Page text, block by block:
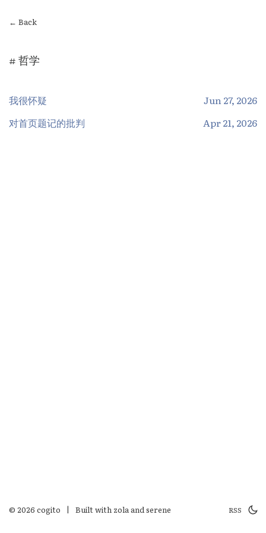
← Back
# 哲学
我很怀疑
Jun 27, 2026
对首页题记的批判
Apr 21, 2026
© 2026 cogito | Built with zolaandserene RSS